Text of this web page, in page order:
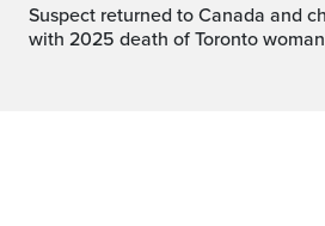
Suspect returned to Canada and charged in connection
with 2025 death of Toronto woman